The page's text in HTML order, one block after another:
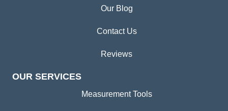
Our Blog
Contact Us
Reviews
OUR SERVICES
Measurement Tools